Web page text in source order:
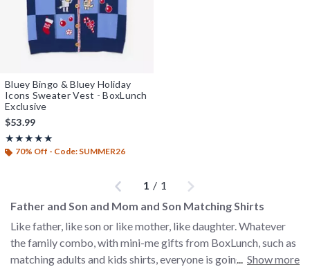
Bluey Bingo & Bluey Holiday
Icons Sweater Vest - BoxLunch
Exclusive
$53.99
★★★★★
Rating, 5 out of 5
★★★★★
70% Off - Code: SUMMER26
Previous1 / 1 Next
Father and Son and Mom and Son Matching Shirts
Like father, like son or like mother, like daughter. Whatever
the family combo, with mini-me gifts from BoxLunch, such as
matching adults and kids shirts, everyone is going to know
Show more